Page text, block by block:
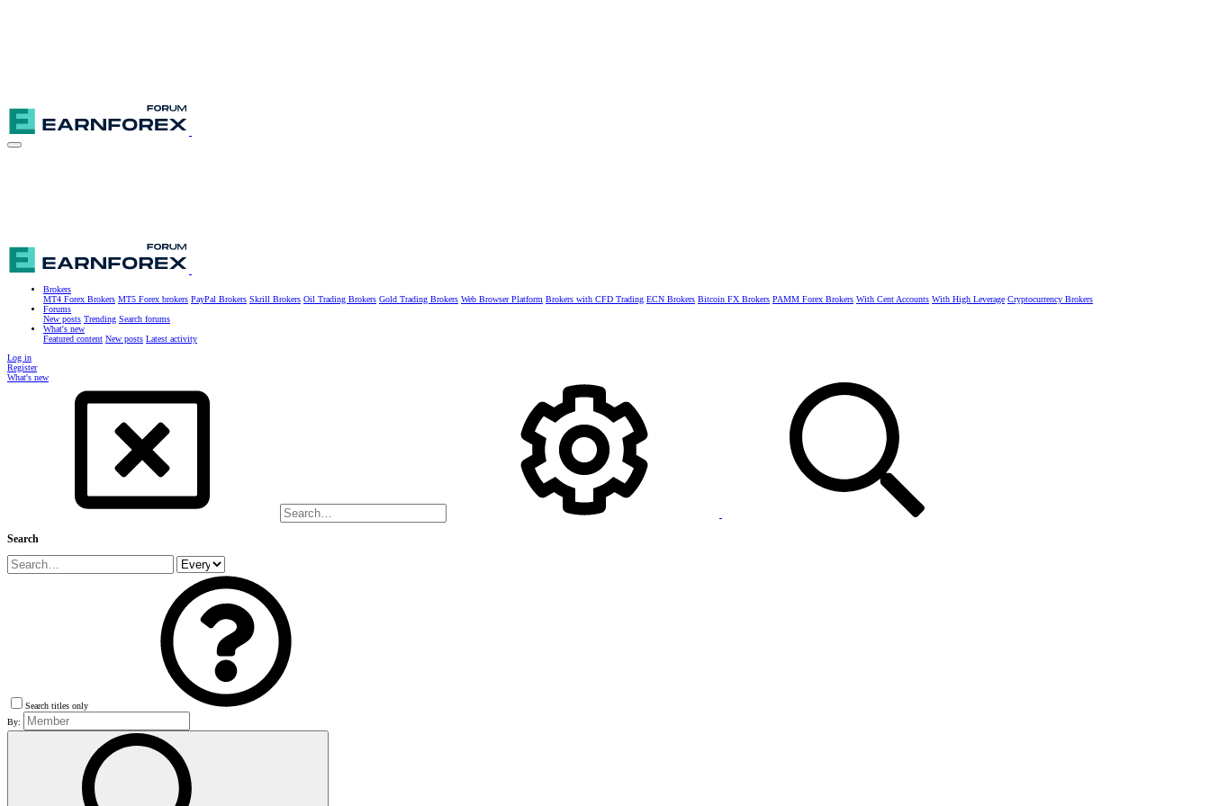
Brokers
MT4 Forex Brokers MT5 Forex brokers PayPal Brokers Skrill Brokers Oil Trading Brokers Gold Trading Brokers Web Browser Platform Brokers with CFD Trading ECN Brokers Bitcoin FX Brokers PAMM Forex Brokers With Cent Accounts With High Leverage Cryptocurrency Brokers
Forums
New posts Trending Search forums
What's new
Featured content New posts Latest activity
Log in
Register
What's new
Search
Search titles only
By: